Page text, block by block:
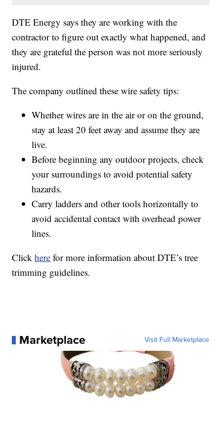
DTE Energy says they are working with the
contractor to figure out exactly what happened, and
they are grateful the person was not more seriously
injured.
The company outlined these wire safety tips:
Whether wires are in the air or on the ground,
stay at least 20 feet away and assume they are
live.
Before beginning any outdoor projects, check
your surroundings to avoid potential safety
hazards.
Carry ladders and other tools horizontally to
avoid accidental contact with overhead power
lines.
Clickhere for more information about DTE’s tree
trimming guidelines.
Marketplace Visit Full Marketplace